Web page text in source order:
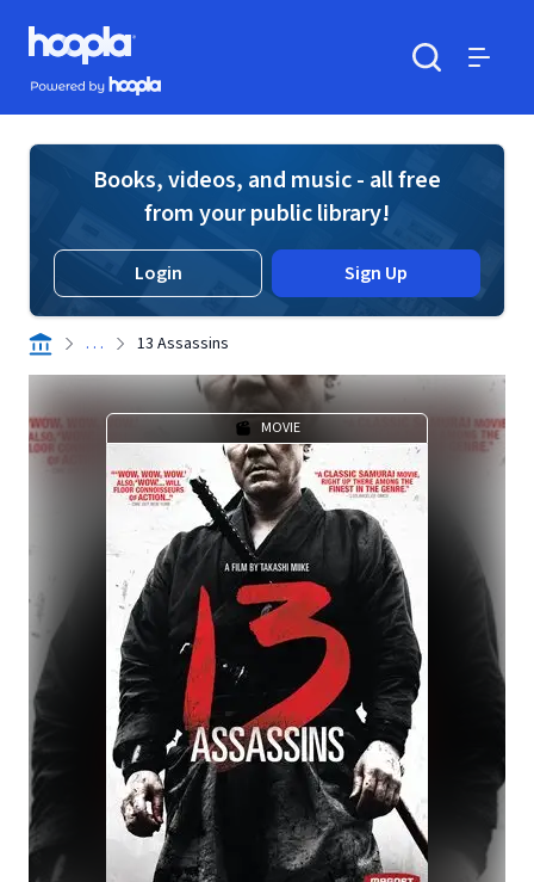
Skip to main content
Hoopla logo
Powered by Hoopla
Books, videos, and music - all free
from your public library!
Login Sign Up
. . . 13 Assassins
MOVIE